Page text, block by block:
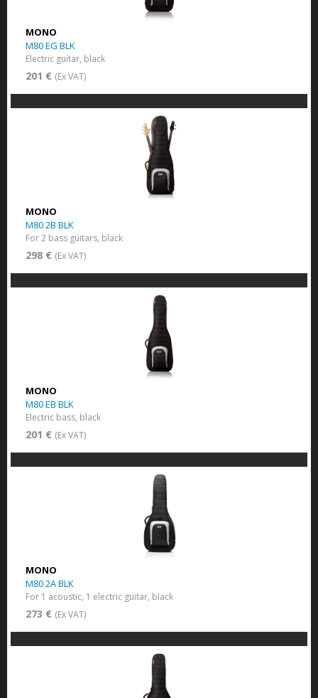
MONO
M80 EG BLK
Electric guitar, black
201 € (Ex VAT)
MONO
M80 2B BLK
For 2 bass guitars, black
298 € (Ex VAT)
MONO
M80 EB BLK
Electric bass, black
201 € (Ex VAT)
MONO
M80 2A BLK
For 1 acoustic, 1 electric guitar, black
273 € (Ex VAT)